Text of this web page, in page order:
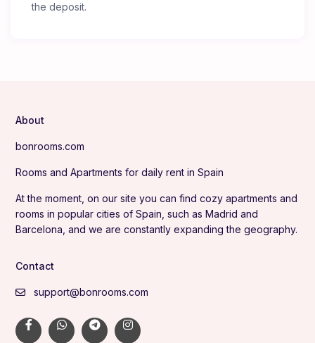
the deposit.
About
bonrooms.com
Rooms and Apartments for daily rent in Spain
At the moment, on our site you can find cozy apartments and
rooms in popular cities of Spain, such as Madrid and
Barcelona, and we are constantly expanding the geography.
Contact
support@bonrooms.com